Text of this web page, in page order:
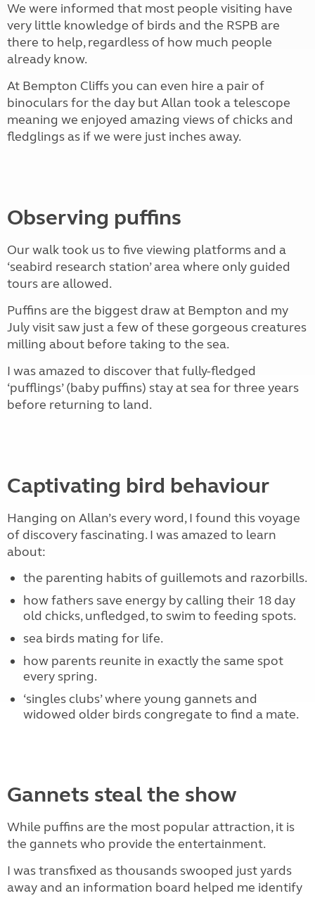
We were informed that most people visiting have
very little knowledge of birds and the RSPB are
there to help, regardless of how much people
already know.
At Bempton Cliffs you can even hire a pair of
binoculars for the day but Allan took a telescope
meaning we enjoyed amazing views of chicks and
fledglings as if we were just inches away.
Observing puffins
Our walk took us to five viewing platforms and a
‘seabird research station’ area where only guided
tours are allowed.
Puffins are the biggest draw at Bempton and my
July visit saw just a few of these gorgeous creatures
milling about before taking to the sea.
I was amazed to discover that fully-fledged
‘pufflings’ (baby puffins) stay at sea for three years
before returning to land.
Captivating bird behaviour
Hanging on Allan’s every word, I found this voyage
of discovery fascinating. I was amazed to learn
about:
the parenting habits of guillemots and razorbills.
how fathers save energy by calling their 18 day
old chicks, unfledged, to swim to feeding spots.
sea birds mating for life.
how parents reunite in exactly the same spot
every spring.
‘singles clubs’ where young gannets and
widowed older birds congregate to find a mate.
Gannets steal the show
While puffins are the most popular attraction, it is
the gannets who provide the entertainment.
I was transfixed as thousands swooped just yards
away and an information board helped me identify